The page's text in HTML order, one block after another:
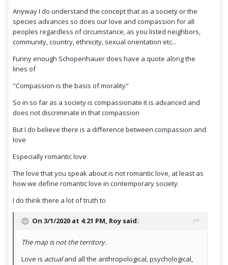
Anyway I do understand the concept that as a society or the
species advances so does our love and compassion for all
peoples regardless of circumstance, as you listed neighbors,
community, country, ethnicity, sexual orientation etc...
Funny enough Schopenhauer does have a quote along the
lines of
"Compassion is the basis of morality"
So in so far as a society is compassionate it is advanced and
does not discriminate in that compassion
But I do believe there is a difference between compassion and
love
Especially romantic love
The love that you speak about is not romantic love, at least as
how we define romantic love in contemporary society.
I do think there a lot of truth to
On 3/1/2020 at 4:21 PM, Roy said:
The map is not the territory.
Love is actualand all the anthropological, psychological,